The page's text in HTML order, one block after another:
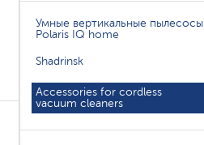
Умные вертикальные пылесосы
Polaris IQ home
Shadrinsk
Accessories for cordless
vacuum cleaners